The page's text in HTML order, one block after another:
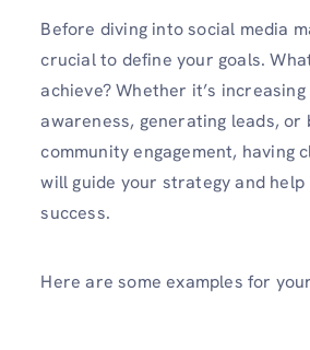
Before diving into social media
crucial to define your goals.
achieve? Whether it’s
awareness, generating leads, or
community engagement, having
will guide your strategy and help
success.
Here are some examples for